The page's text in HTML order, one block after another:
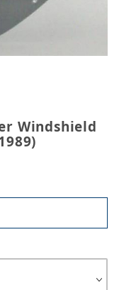
Windshield
Windshield